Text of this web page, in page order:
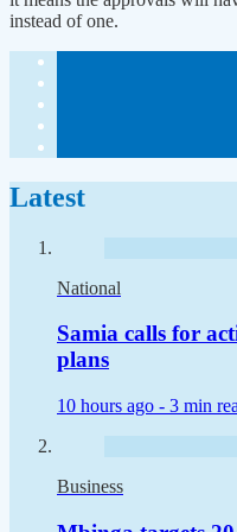
instead of one.
Latest
National
Samia calls for
plans
10 hours ago - 3 min
Business